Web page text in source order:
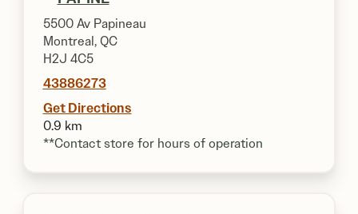
5500 Av Papineau
Montreal, QC
H2J 4C5
43886273
Get Directions
0.9 km
**Contact store for hours of operation